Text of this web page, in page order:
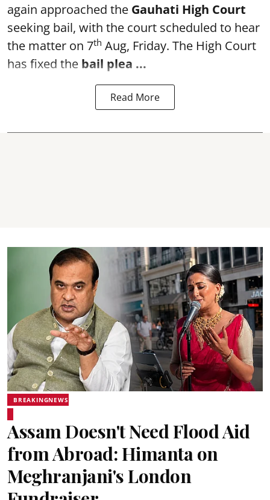
again approached the Gauhati High Court
seeking bail, with the court scheduled to hear
the matter on 7th Aug, Friday. The High Court
has fixed the bail plea ...
Read More
BREAKINGNEWS
Assam Doesn't Need Flood Aid
from Abroad: Himanta on
Meghranjani's London